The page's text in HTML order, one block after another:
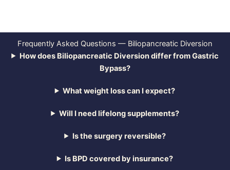
Frequently Asked Questions — Biliopancreatic Diversion
How does Biliopancreatic Diversion differ from Gastric
Bypass?
What weight loss can I expect?
Will I need lifelong supplements?
Is the surgery reversible?
Is BPD covered by insurance?